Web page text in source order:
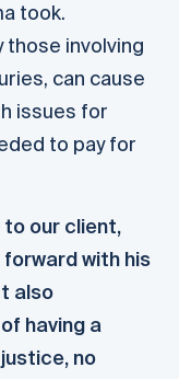
took.
those involving
can cause
issues for
to pay for
to our client,
with his
also
having a
no